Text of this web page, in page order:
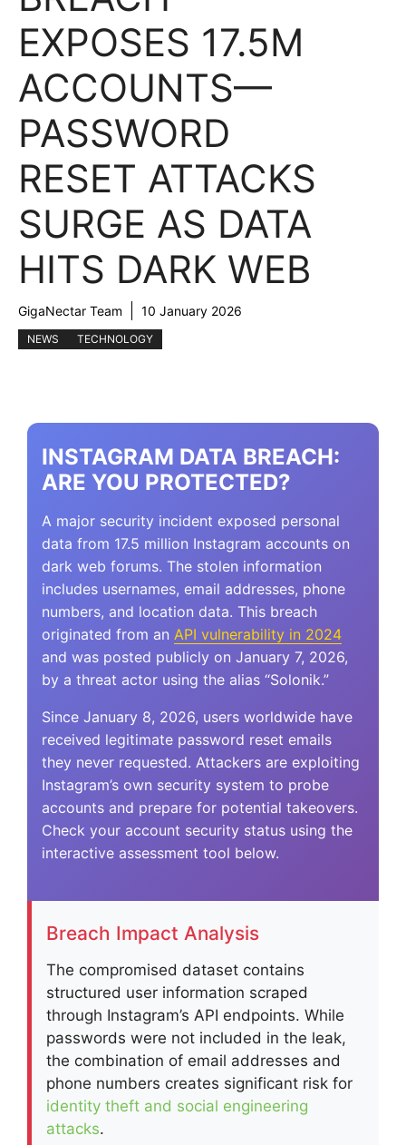
EXPOSES 17.5M
ACCOUNTS—
PASSWORD
RESET ATTACKS
SURGE AS DATA
HITS DARK WEB
GigaNectar Team 10 January 2026
NEWS TECHNOLOGY
INSTAGRAM DATA BREACH:
ARE YOU PROTECTED?
A major security incident exposed personal
data from 17.5 million Instagram accounts on
dark web forums. The stolen information
includes usernames, email addresses, phone
numbers, and location data. This breach
originated from an API vulnerability in 2024
and was posted publicly on January 7, 2026,
by a threat actor using the alias “Solonik.”
Since January 8, 2026, users worldwide have
received legitimate password reset emails
they never requested. Attackers are exploiting
Instagram’s own security system to probe
accounts and prepare for potential takeovers.
Check your account security status using the
interactive assessment tool below.
Breach Impact Analysis
The compromised dataset contains
structured user information scraped
through Instagram’s API endpoints. While
passwords were not included in the leak,
the combination of email addresses and
phone numbers creates significant risk for
identity theft and social engineering
attacks.